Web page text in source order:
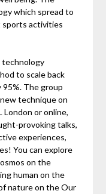
which spread to
sports activities
technology
to scale back
The group
technique on
London or online,
provoking talks,
experiences,
You can explore
on the
human on the
nature on the Our